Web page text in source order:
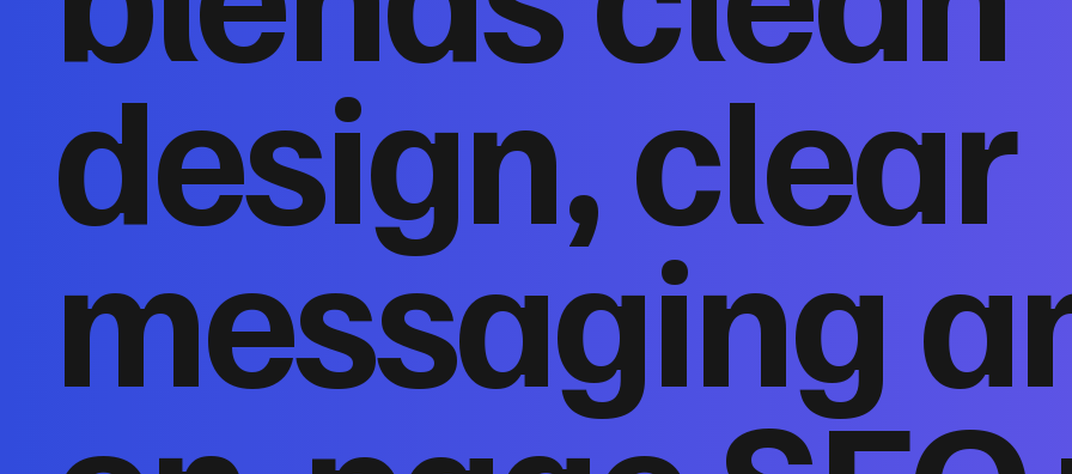
design, clear
messaging